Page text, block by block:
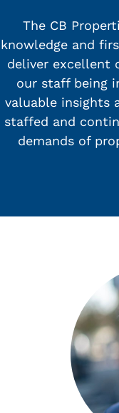
The CB
knowledge and
deliver excellent
our staff being
valuable insights
staffed and
demands of